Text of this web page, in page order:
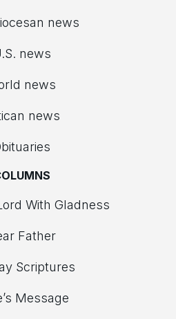
news
news
news
news
With Gladness
Father
Scriptures
Message